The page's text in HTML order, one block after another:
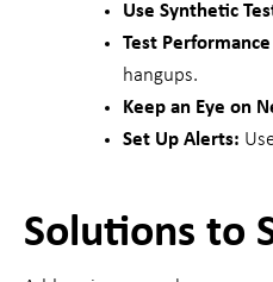
Use Synthetic
Test
hangups.
Keep an Eye on
Set Up Alerts:
Solutions to